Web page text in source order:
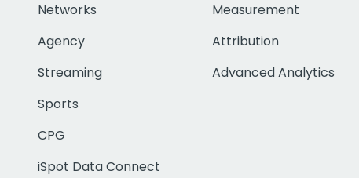
Networks
Agency
Streaming
Sports
CPG
iSpot Data Connect
Measurement
Attribution
Advanced Analytics